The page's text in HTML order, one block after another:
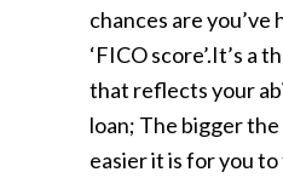
chances are
‘FICO score’.It’s a
that reflects your
loan; The bigger
easier it is for you